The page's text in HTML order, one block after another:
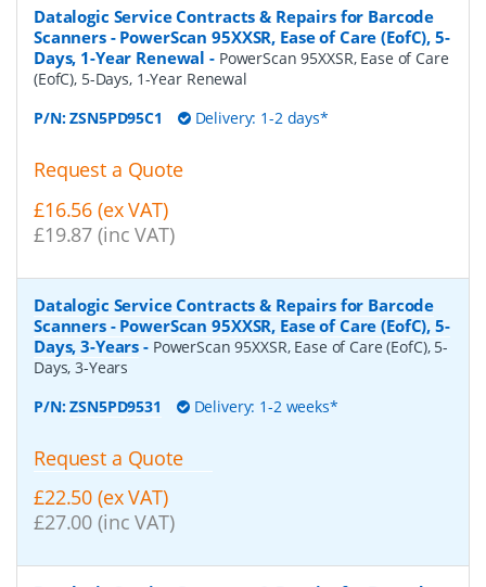
Datalogic Service Contracts & Repairs for Barcode
Scanners - PowerScan 95XXSR, Ease of Care (EofC), 5-
Days, 1-Year Renewal - PowerScan 95XXSR, Ease of Care
(EofC), 5-Days, 1-Year Renewal
P/N:ZSN5PD95C1 Delivery: 1-2 days*
Request a Quote
£16.56 (ex VAT)
£19.87 (inc VAT)
Datalogic Service Contracts & Repairs for Barcode
Scanners - PowerScan 95XXSR, Ease of Care (EofC), 5-
Days, 3-Years - PowerScan 95XXSR, Ease of Care (EofC), 5-
Days, 3-Years
P/N:ZSN5PD9531 Delivery: 1-2 weeks*
Request a Quote
£22.50 (ex VAT)
£27.00 (inc VAT)